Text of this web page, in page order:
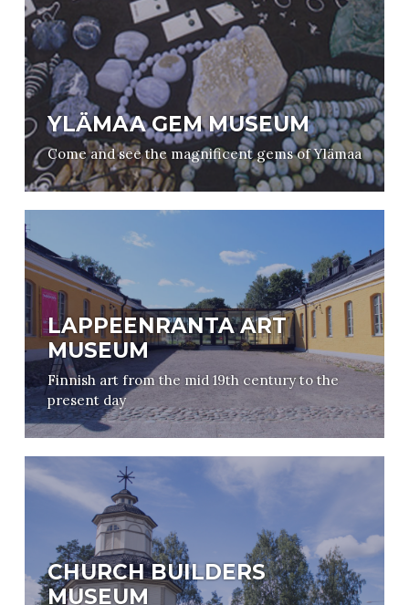
YLÄMAA GEM MUSEUM
Come and see the magnificent gems of Ylämaa
LAPPEENRANTA ART
MUSEUM
Finnish art from the mid 19th century to the
present day
CHURCH BUILDERS
MUSEUM